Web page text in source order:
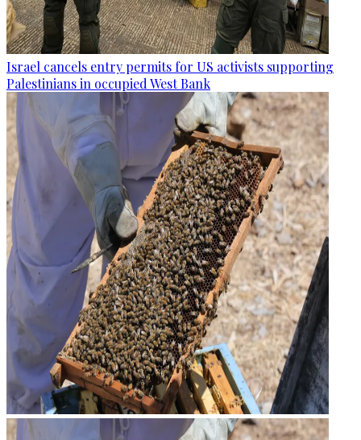
Israel cancels entry permits for US activists supporting
Palestinians in occupied West Bank